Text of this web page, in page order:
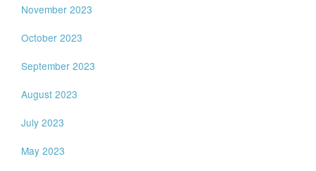
November 2023
October 2023
September 2023
August 2023
July 2023
May 2023